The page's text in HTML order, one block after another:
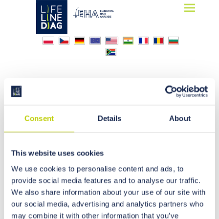
Consent Details About
This website uses cookies
We use cookies to personalise content and ads, to
provide social media features and to analyse our traffic.
We also share information about your use of our site with
our social media, advertising and analytics partners who
may combine it with other information that you’ve
Lifelinediag
Elemental Hair Analysis